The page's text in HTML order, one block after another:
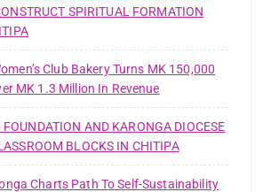
SPIRITUAL FORMATION
Club Bakery Turns MK 150,000
MK 1.3 Million In Revenue
AND KARONGA DIOCESE
BLOCKS IN CHITIPA
Charts Path To Self-Sustainability